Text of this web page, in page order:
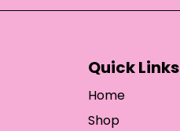
Quick Links
Home
Shop